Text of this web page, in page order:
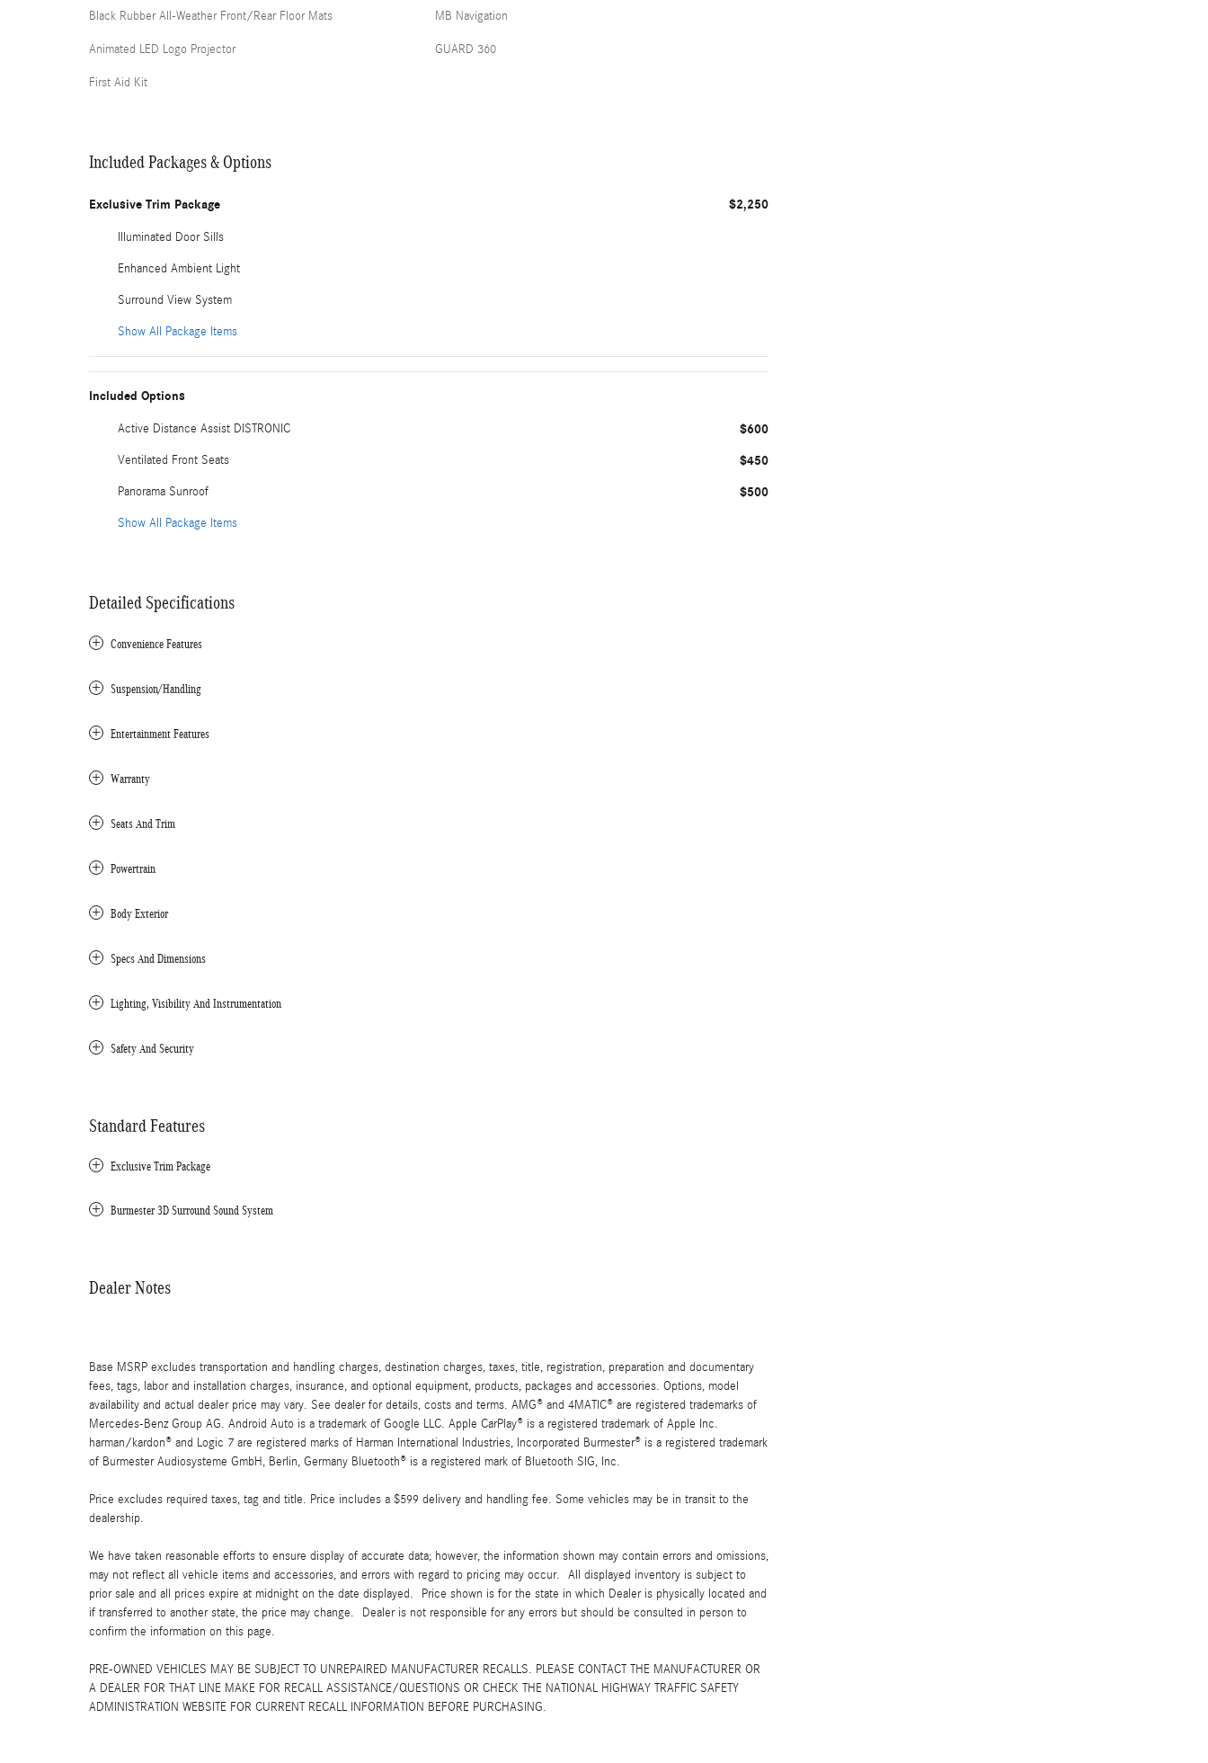
Black Rubber All-Weather Front/Rear Floor Mats
Animated LED Logo Projector
First Aid Kit
MB Navigation
GUARD 360
Included Packages & Options
Exclusive Trim Package $2,250
Illuminated Door Sills
Enhanced Ambient Light
Surround View System
Show All Package Items
Included Options
Active Distance Assist DISTRONIC $600
Ventilated Front Seats $450
Panorama Sunroof $500
Show All Package Items
Detailed Specifications
Convenience Features
Suspension/Handling
Entertainment Features
Warranty
Seats And Trim
Powertrain
Body Exterior
Specs And Dimensions
Lighting, Visibility And Instrumentation
Safety And Security
Standard Features
Exclusive Trim Package
Burmester 3D Surround Sound System
Dealer Notes
Base MSRP excludes transportation and handling charges, destination charges, taxes, title, registration, preparation and documentary
fees, tags, labor and installation charges, insurance, and optional equipment, products, packages and accessories. Options, model
availability and actual dealer price may vary. See dealer for details, costs and terms. AMG® and 4MATIC® are registered trademarks of
Mercedes-Benz Group AG. Android Auto is a trademark of Google LLC. Apple CarPlay® is a registered trademark of Apple Inc.
harman/kardon® and Logic 7 are registered marks of Harman International Industries, Incorporated Burmester® is a registered trademark
of Burmester Audiosysteme GmbH, Berlin, Germany Bluetooth® is a registered mark of Bluetooth SIG, Inc.
Price excludes required taxes, tag and title. Price includes a $599 delivery and handling fee. Some vehicles may be in transit to the
dealership.
We have taken reasonable efforts to ensure display of accurate data; however, the information shown may contain errors and omissions,
may not reflect all vehicle items and accessories, and errors with regard to pricing may occur. All displayed inventory is subject to
prior sale and all prices expire at midnight on the date displayed. Price shown is for the state in which Dealer is physically located and
if transferred to another state, the price may change. Dealer is not responsible for any errors but should be consulted in person to
confirm the information on this page.
PRE-OWNED VEHICLES MAY BE SUBJECT TO UNREPAIRED MANUFACTURER RECALLS. PLEASE CONTACT THE MANUFACTURER OR
A DEALER FOR THAT LINE MAKE FOR RECALL ASSISTANCE/QUESTIONS OR CHECK THE NATIONAL HIGHWAY TRAFFIC SAFETY
ADMINISTRATION WEBSITE FOR CURRENT RECALL INFORMATION BEFORE PURCHASING.